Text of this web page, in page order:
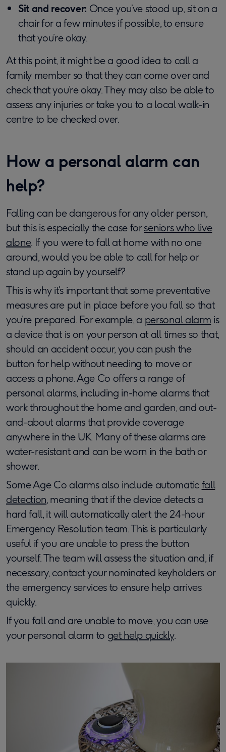
Sit and recover: Once you’ve stood up, sit on a
chair for a few minutes if possible, to ensure
that you’re okay.
At this point, it might be a good idea to call a
family member so that they can come over and
check that you’re okay. They may also be able to
assess any injuries or take you to a local walk-in
centre to be checked over.
How a personal alarm can
help?
Falling can be dangerous for any older person,
but this is especially the case forseniors who live
alone. If you were to fall at home with no one
around, would you be able to call for help or
stand up again by yourself?
This is why it’s important that some preventative
measures are put in place before you fall so that
you’re prepared. For example, a personal alarm is
a device that is on your person at all times so that,
should an accident occur, you can push the
button for help without needing to move or
access a phone. Age Co offers a range of
personal alarms, including in-home alarms that
work throughout the home and garden, and out-
and-about alarms that provide coverage
anywhere in the UK. Many of these alarms are
water-resistant and can be worn in the bath or
shower.
Some Age Co alarms also include automaticfall
detection, meaning that if the device detects a
hard fall, it will automatically alert the 24-hour
Emergency Resolution team. This is particularly
useful if you are unable to press the button
yourself. The team will assess the situation and, if
necessary, contact your nominated keyholders or
the emergency services to ensure help arrives
quickly.
If you fall and are unable to move, you can use
your personal alarm to get help quickly.